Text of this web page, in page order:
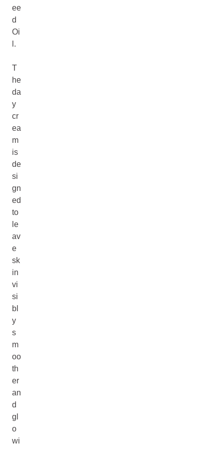
ee
d
Oi
l.
T
he
da
y
cr
ea
m
is
de
si
gn
ed
to
le
av
e
sk
in
vi
si
bl
y
s
m
oo
th
er
an
d
gl
o
wi